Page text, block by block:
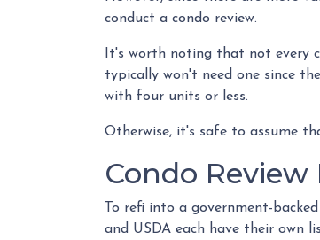
conduct a condo review.
It's worth noting that not every
typically won't need one since
with four units or less.
Otherwise, it's safe to assume
Condo
To refi into a government-
and USDA each have their own